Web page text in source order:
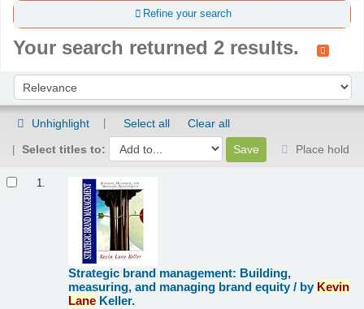
Refine your search
Your search returned 2 results.
Sort by:
Unhighlight Select all
Clear all
Select titles to:
Place hold
1.
Strategic brand management: Building,
measuring, and managing brand equity / by Kevin
Lane Keller.